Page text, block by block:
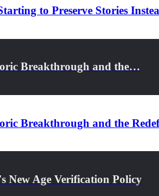
to Preserve Stories
Breakthrough and the…
Breakthrough and the
New Age Verification Policy